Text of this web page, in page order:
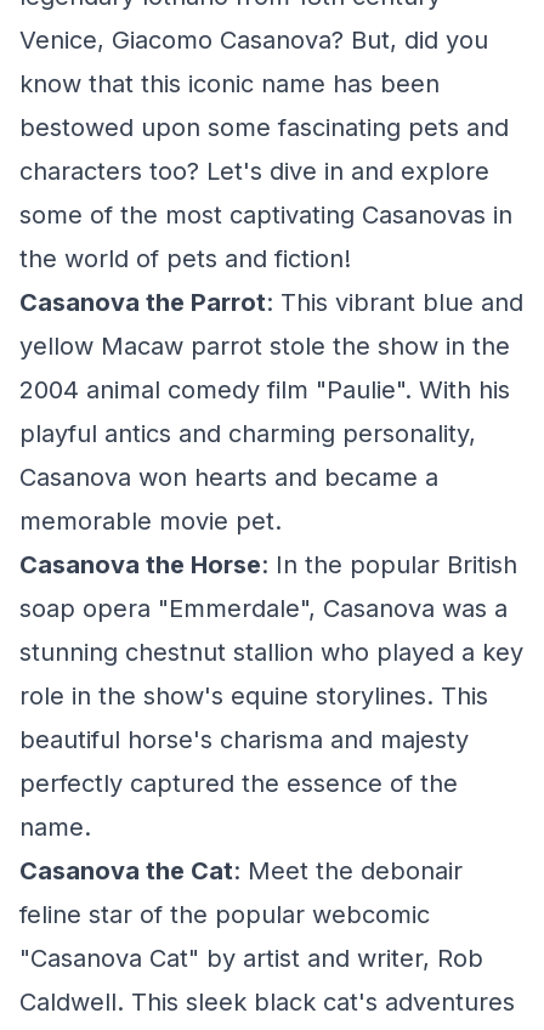
Venice, Giacomo Casanova? But, did you
know that this iconic name has been
bestowed upon some fascinating pets and
characters too? Let's dive in and explore
some of the most captivating Casanovas in
the world of pets and fiction!
Casanova the Parrot: This vibrant blue and
yellow Macaw parrot stole the show in the
2004 animal comedy film "Paulie". With his
playful antics and charming personality,
Casanova won hearts and became a
memorable movie pet.
Casanova the Horse: In the popular British
soap opera "Emmerdale", Casanova was a
stunning chestnut stallion who played a key
role in the show's equine storylines. This
beautiful horse's charisma and majesty
perfectly captured the essence of the
name.
Casanova the Cat: Meet the debonair
feline star of the popular webcomic
"Casanova Cat" by artist and writer, Rob
Caldwell. This sleek black cat's adventures